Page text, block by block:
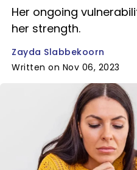
Her ongoing
her strength.
Zayda Slabbekoorn
Written on Nov 06, 2023